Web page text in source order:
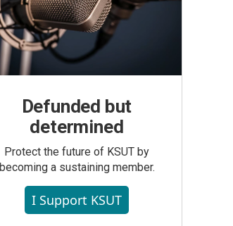
Defunded but
determined
Protect the future of KSUT by
becoming a sustaining member.
I Support KSUT